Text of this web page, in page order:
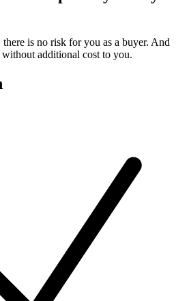
is no risk for you as a buyer. And
additional cost to you.